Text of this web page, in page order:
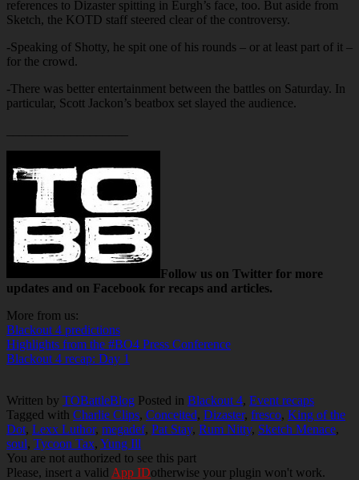
references to Dizaster spitting in Eurgh’s face, too. But aside from
Sketch, the KOTD staff steered clear of the controversy.
-Speaking of Shotty, he spit one of his rounds – or at least part of it –
for the crowd.
-There was better entertainment between the battles on Saturday. In
particular, Scott Jackon’s beatbox set slayed the audience.
Follow us on Twitter for more
updates and on Facebook for recaps and articles.
More from us:
Blackout 4 predictions
Highlights from the #BO4 Press Conference
Blackout 4 recap: Day 1
Written by TOBattleBlog Posted in Blackout 4, Event recaps
Tagged with Charlie Clips, Conceited, Dizaster, fresco, King of the
Dot, Lexx Luthor, megadef, Pat Stay, Rum Nitty, Sketch Menace,
soul, Tycoon Tax, Yung Ill
You are not authorized to see this part
Please, insert a valid App IDotherwise your plugin won't work.